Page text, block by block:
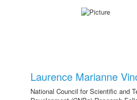
Laurence Marianne
National Council for Scientific and